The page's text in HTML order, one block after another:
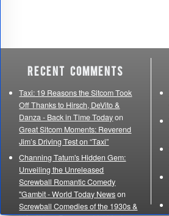
Recent Comments
Taxi: 19 Reasons the Sitcom Took
Off Thanks to Hirsch, DeVito &
Danza - Back in Time Todayon
Great Sitcom Moments: Reverend
Jim’s Driving Test on “Taxi”
Channing Tatum's Hidden Gem:
Unveiling the Unreleased
Screwball Romantic Comedy
"Gambit - World Today Newson
Screwball Comedies of the 1930s &